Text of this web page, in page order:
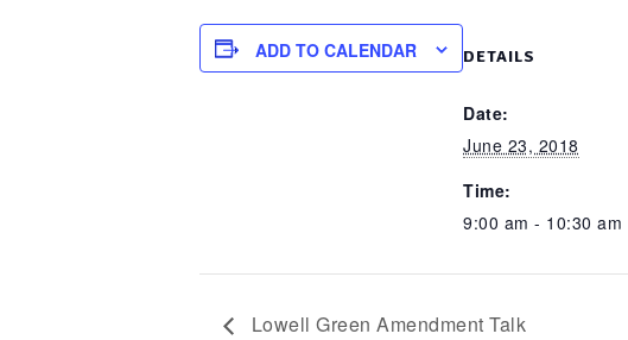
ADD TO CALENDAR DETAILS
Date:
June 23, 2018
Time:
9:00 am - 10:30 am
Lowell Green Amendment Talk